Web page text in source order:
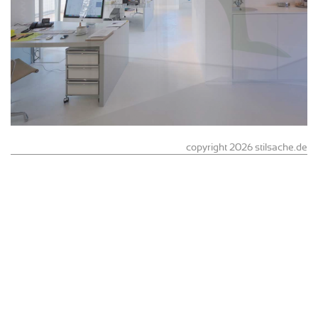
copyright 2026 stilsache.de